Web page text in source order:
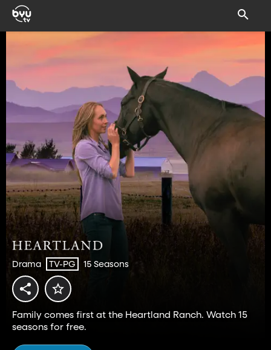
Drama TV-PG 15 Seasons
Family comes first at the Heartland Ranch. Watch 15
seasons for free.